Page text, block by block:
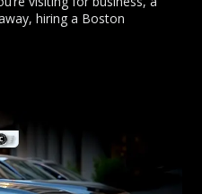
hiring a Boston